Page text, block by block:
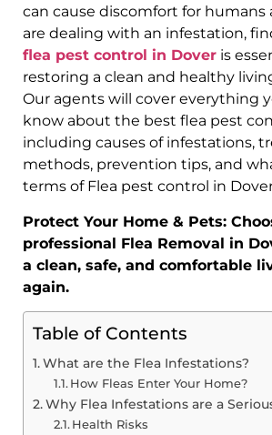
can cause discomfort for humans
are dealing with an infestation,
flea pest control in Dover is
restoring a clean and healthy
Our agents will cover everything
know about the best flea pest
including causes of infestations,
methods, prevention tips, and
terms of Flea pest control in
Protect Your Home & Pets:
professional Flea Removal in
a clean, safe, and comfortable
again.
Table of Contents
What are the Flea Infestations?
How Fleas Enter Your Home?
Why Flea Infestations are a
Health Risks